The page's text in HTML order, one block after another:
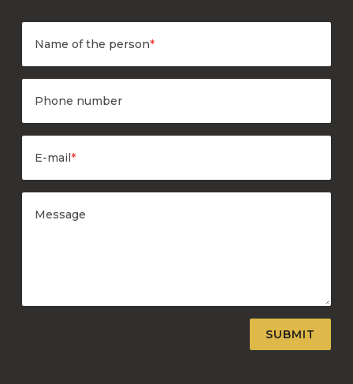
Name of the person*
Phone number
E-mail*
Message